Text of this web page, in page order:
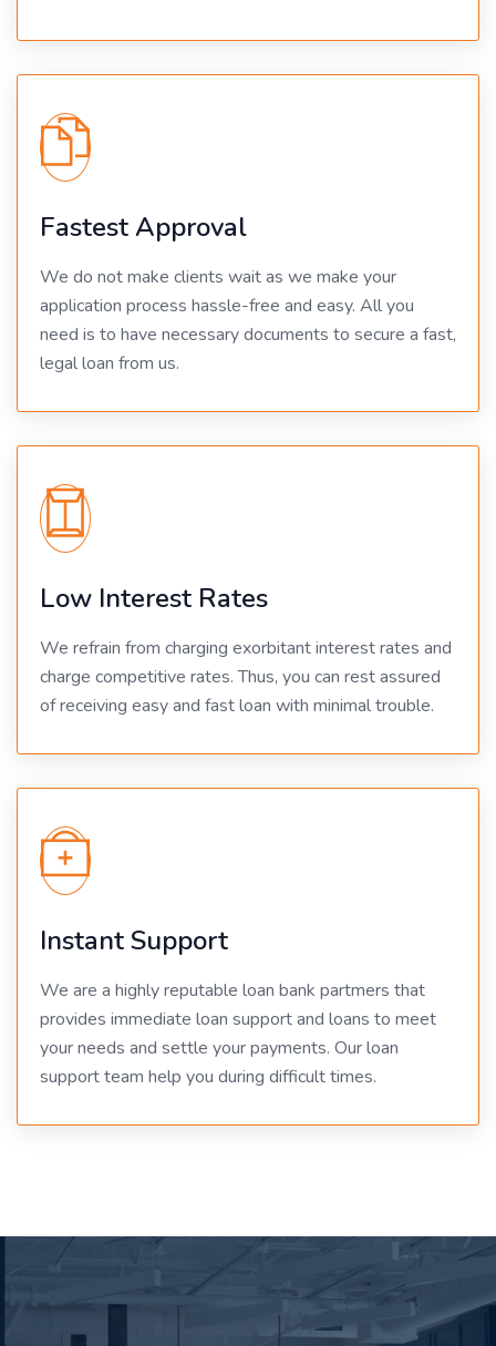
Fastest Approval
We do not make clients wait as we make your
application process hassle-free and easy. All you
need is to have necessary documents to secure a fast,
legal loan from us.
Low Interest Rates
We refrain from charging exorbitant interest rates and
charge competitive rates. Thus, you can rest assured
of receiving easy and fast loan with minimal trouble.
Instant Support
We are a highly reputable loan bank partmers that
provides immediate loan support and loans to meet
your needs and settle your payments. Our loan
support team help you during difficult times.